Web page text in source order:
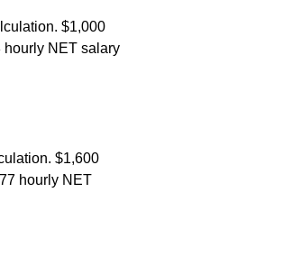
$1,000
hourly NET salary
$1,600
hourly NET